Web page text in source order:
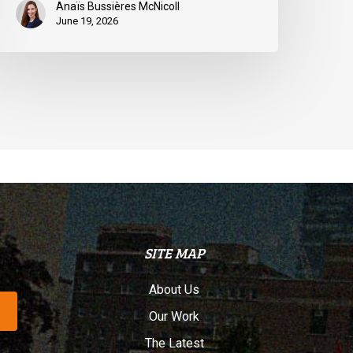
Anaïs Bussières McNicoll
June 19, 2026
SITE MAP
About Us
Our Work
The Latest